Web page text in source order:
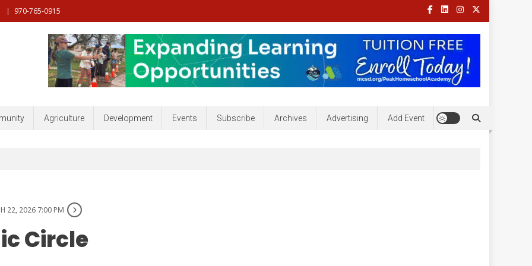
970-765-0915
Community, Developmenr and more
Agriculture Development Events Subscribe Archives Advertising Add Event
22, 2026 7:00 PM
Circle